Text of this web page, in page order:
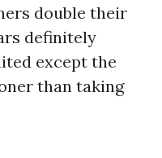
double their
definitely
except the
than taking